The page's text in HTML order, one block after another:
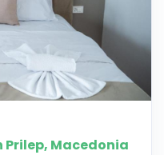
Prilep, Macedonia